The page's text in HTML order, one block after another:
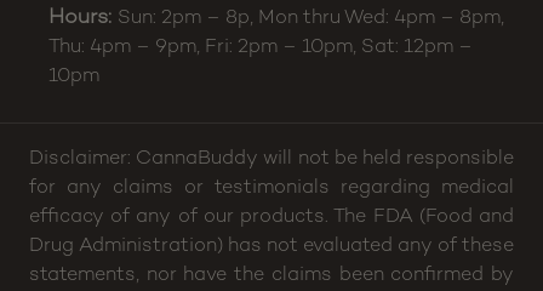
Hours: Sun: 2pm – 8p, Mon thru Wed: 4pm – 8pm,
Thu: 4pm – 9pm, Fri: 2pm – 10pm, Sat: 12pm –
10pm
Disclaimer: CannaBuddy will not be held responsible
for any claims or testimonials regarding medical
efficacy of any of our products. The FDA (Food and
Drug Administration) has not evaluated any of these
statements, nor have the claims been confirmed by